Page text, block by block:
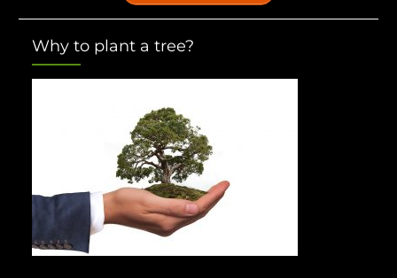
Why to plant a tree?